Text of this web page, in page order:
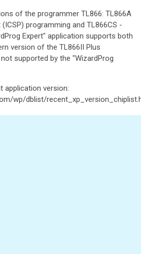
of the programmer TL866: TL866A
programming and TL866CS -
Expert" application supports both
version of the TL866II Plus
supported by the "WizardProg
application version:
wp/dblist/